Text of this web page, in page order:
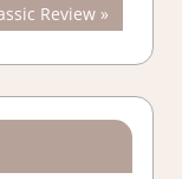
Review